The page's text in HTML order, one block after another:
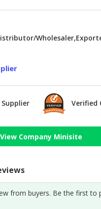
Verified
View Company Minisite
from buyers. Be the first to